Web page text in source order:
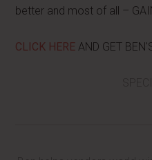
better and most of all –
CLICK HERE AND GET